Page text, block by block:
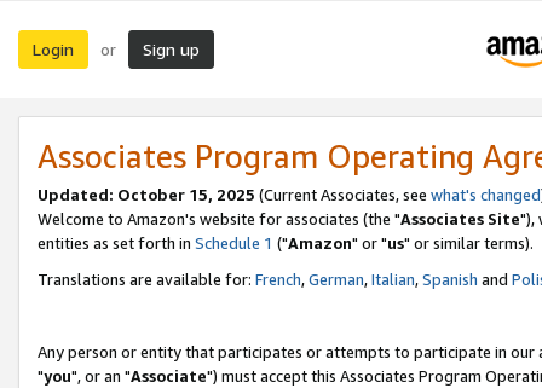
Login or Sign up
Associates Program Operating
Updated: October 15, 2025 (Current Associates, see what's changed
Welcome to Amazon's website for associates (the "Associates Site"),
entities as set forth in Schedule 1 ("Amazon" or "us" or similar terms).
Translations are available for: French,German,Italian,Spanish and
Any person or entity that participates or attempts to participate in our
"you", or an "Associate") must accept this Associates Program